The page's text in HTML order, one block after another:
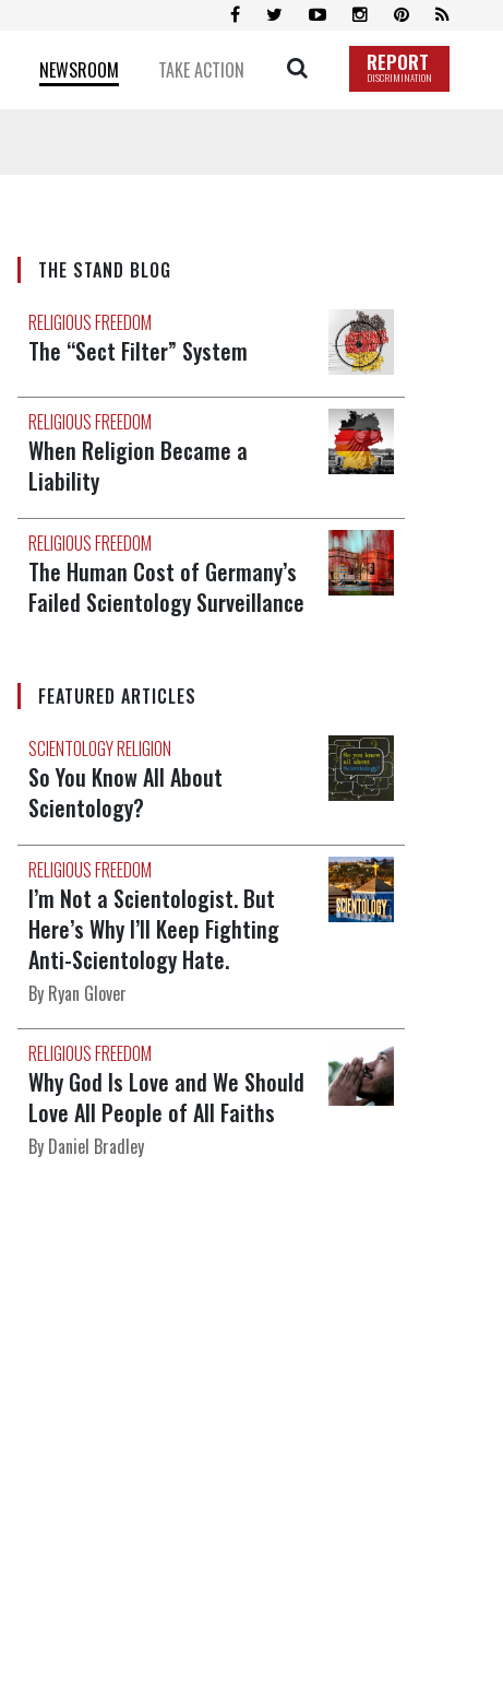
NEWSROOM TAKE ACTION REPORT
DISCRIMINATION
THE STAND BLOG
RELIGIOUS FREEDOM
The “Sect Filter” System
RELIGIOUS FREEDOM
When Religion Became a
Liability
RELIGIOUS FREEDOM
The Human Cost of Germany’s
Failed Scientology Surveillance
FEATURED ARTICLES
SCIENTOLOGY RELIGION
So You Know All About
Scientology?
RELIGIOUS FREEDOM
I’m Not a Scientologist. But
Here’s Why I’ll Keep Fighting
Anti-Scientology Hate.
By Ryan Glover
RELIGIOUS FREEDOM
Why God Is Love and We Should
Love All People of All Faiths
By Daniel Bradley